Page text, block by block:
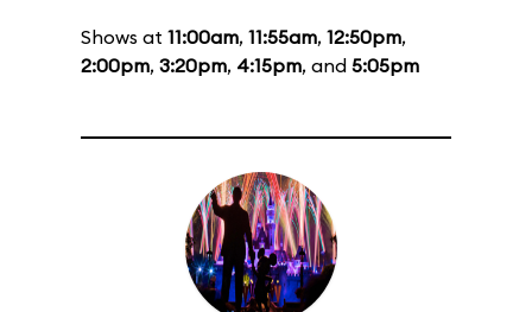
Shows at 11:00am, 11:55am, 12:50pm,
2:00pm, 3:20pm, 4:15pm, and 5:05pm